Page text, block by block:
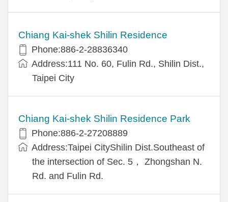
Chiang Kai-shek Shilin Residence
Phone:886-2-28836340
Address:111 No. 60, Fulin Rd., Shilin Dist.,
Taipei City
Chiang Kai-shek Shilin Residence Park
Phone:886-2-27208889
Address:Taipei CityShilin Dist.Southeast of
the intersection of Sec. 5， Zhongshan N.
Rd. and Fulin Rd.